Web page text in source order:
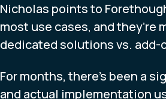
Nicholas points to
most use cases, and
dedicated solutions vs. add-
For months, there’s been a
and actual implementation